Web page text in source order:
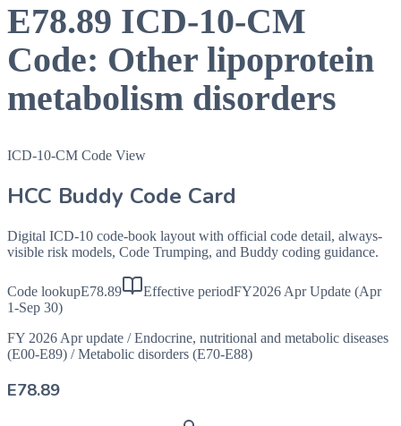
E78.89 ICD-10-CM
Code: Other lipoprotein
metabolism disorders
ICD-10-CM Code View
HCC Buddy Code Card
Digital ICD-10 code-book layout with official code detail, always-
visible risk models, Code Trumping, and Buddy coding guidance.
Code lookupE78.89 Effective periodFY2026 Apr Update (Apr
1-Sep 30)
FY 2026 Apr update / Endocrine, nutritional and metabolic diseases
(E00-E89) / Metabolic disorders (E70-E88)
E78.89